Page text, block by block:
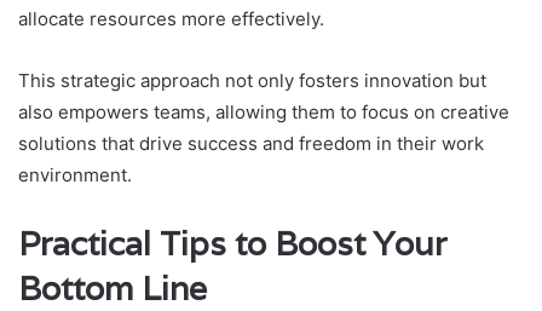
allocate resources more effectively.
This strategic approach not only fosters innovation but
also empowers teams, allowing them to focus on creative
solutions that drive success and freedom in their work
environment.
Practical Tips to Boost Your
Bottom Line